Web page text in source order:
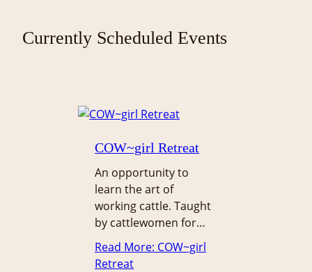
Currently Scheduled Events
COW~girl Retreat
An opportunity to
learn the art of
working cattle. Taught
by cattlewomen for
women.
Read More: COW~girl
Retreat